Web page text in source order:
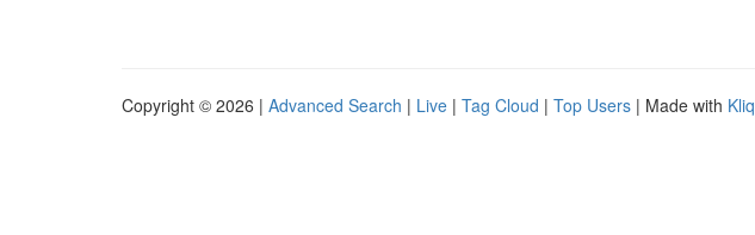
Copyright © 2026 | Advanced Search | Live | Tag Cloud | Top Users | Made with